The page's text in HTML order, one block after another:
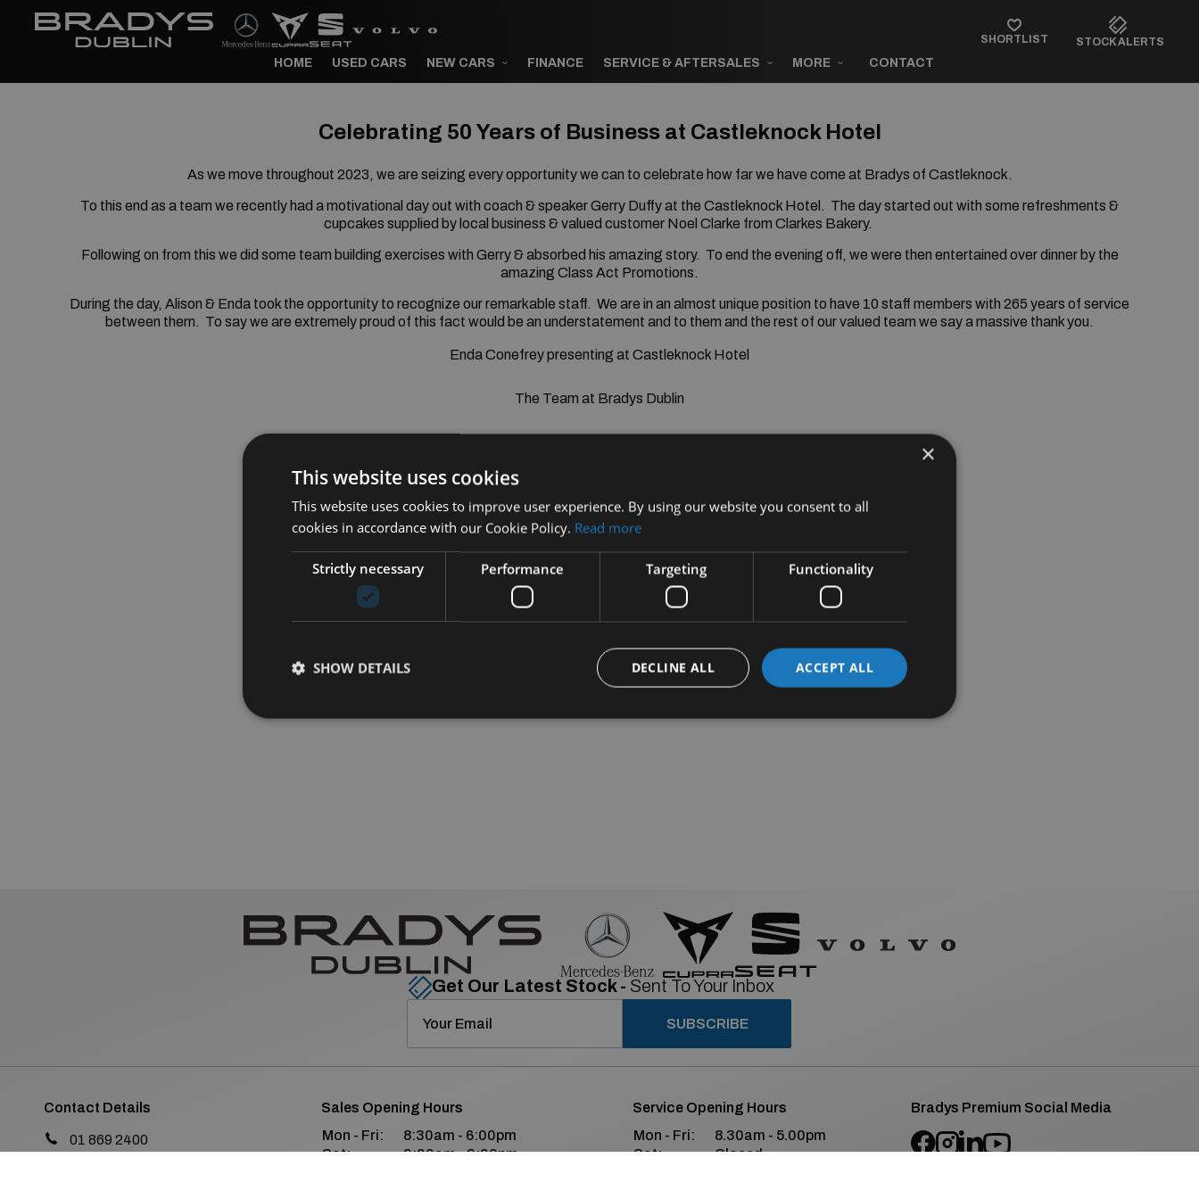
HOME USED CARS NEW CARS FINANCE SERVICE & AFTERSALES MORE CONTACT
SHORTLIST STOCK ALERTS
Celebrating 50 Years of Business at Castleknock Hotel
As we move throughout 2023, we are seizing every opportunity we can to celebrate how far we have come at Bradys of Castleknock.
To this end as a team we recently had a motivational day out with coach & speaker Gerry Duffy at the Castleknock Hotel. The day started out with some refreshments &
cupcakes supplied by local business & valued customer Noel Clarke from Clarkes Bakery.
Following on from this we did some team building exercises with Gerry & absorbed his amazing story. To end the evening off, we were then entertained over dinner by the
amazing Class Act Promotions.
During the day, Alison & Enda took the opportunity to recognize our remarkable staff. We are in an almost unique position to have 10 staff members with 265 years of service
between them. To say we are extremely proud of this fact would be an understatement and to them and the rest of our valued team we say a massive thank you.
Enda Conefrey presenting at Castleknock Hotel
The Team at Bradys Dublin
Get Our Latest Stock - Sent To Your Inbox
SUBSCRIBE
Contact Details
01 869 2400
Sales Opening Hours
Mon - Fri:
8:30am - 6:00pm
Sat:
9:00am - 2:00pm
Service Opening Hours
Mon - Fri:
8.30am - 5.00pm
Sat:
Closed
Bradys Premium Social Media
×
This website uses cookies
This website uses cookies to improve user experience. By using our website you consent to all
cookies in accordance with our Cookie Policy. Read more
Strictly necessary Performance Targeting Functionality
ACCEPT ALL
DECLINE ALL
SHOW DETAILS